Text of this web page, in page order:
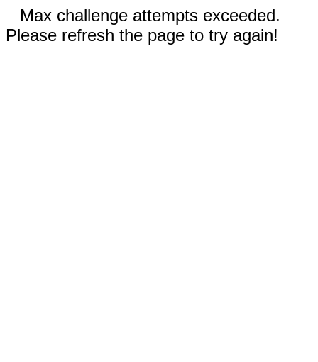
Max challenge attempts exceeded.
Please refresh the page to try again!